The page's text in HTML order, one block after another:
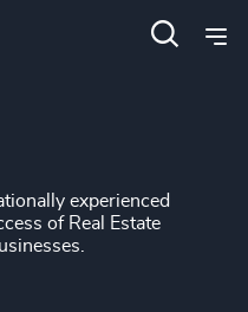
experienced
of Real Estate